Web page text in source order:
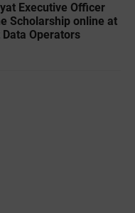
Executive Officer
Scholarship online at
Operators